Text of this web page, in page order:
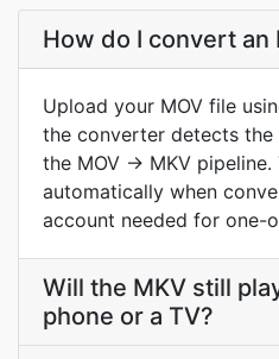
How do I convert an
Upload your MOV file
the converter detects the
the MOV → MKV
automatically when
account needed for one-
Will the MKV still
phone or a TV?